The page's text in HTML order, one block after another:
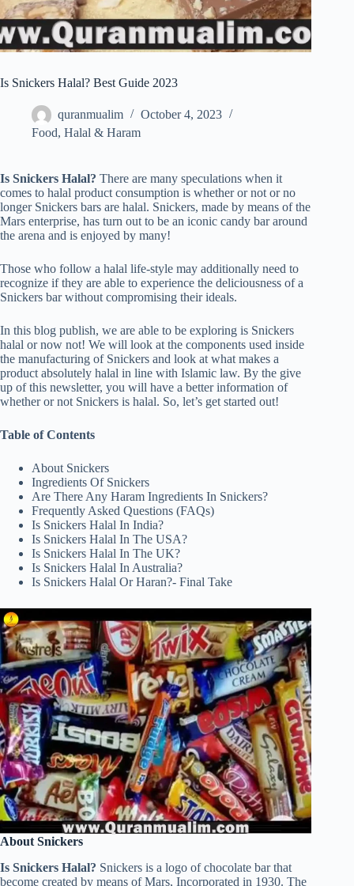
Is Snickers Halal? Best Guide 2023
quranmualim
October 4, 2023
Food, Halal & Haram
Is Snickers Halal? There are many speculations when it
comes to halal product consumption is whether or not or no
longer Snickers bars are halal. Snickers, made by means of the
Mars enterprise, has turn out to be an iconic candy bar around
the arena and is enjoyed by many!
Those who follow a halal life-style may additionally need to
recognize if they are able to experience the deliciousness of a
Snickers bar without compromising their ideals.
In this blog publish, we are able to be exploring is Snickers
halal or now not! We will look at the components used inside
the manufacturing of Snickers and look at what makes a
product absolutely halal in line with Islamic law. By the give
up of this newsletter, you will have a better information of
whether or not Snickers is halal. So, let’s get started out!
Table of Contents
About Snickers
Ingredients Of Snickers
Are There Any Haram Ingredients In Snickers?
Frequently Asked Questions (FAQs)
Is Snickers Halal In India?
Is Snickers Halal In The USA?
Is Snickers Halal In The UK?
Is Snickers Halal In Australia?
Is Snickers Halal Or Haran?- Final Take
About Snickers
Is Snickers Halal? Snickers is a logo of chocolate bar that
become created by means of Mars, Incorporated in 1930. The